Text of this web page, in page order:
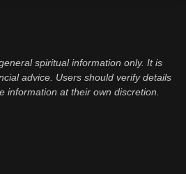
spiritual information only. It is
advice. Users should verify details
information at their own discretion.